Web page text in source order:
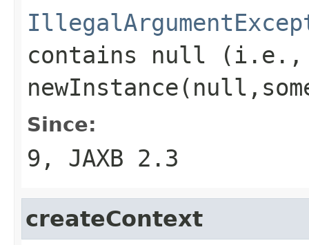
contains null (i.e.,
Since:
9, JAXB 2.3
createContext